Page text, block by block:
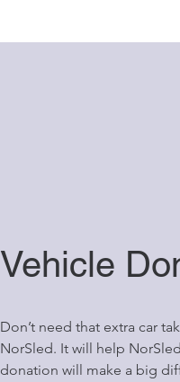
Vehicle
Don’t need that extra car
NorSled. It will help
donation will make a big